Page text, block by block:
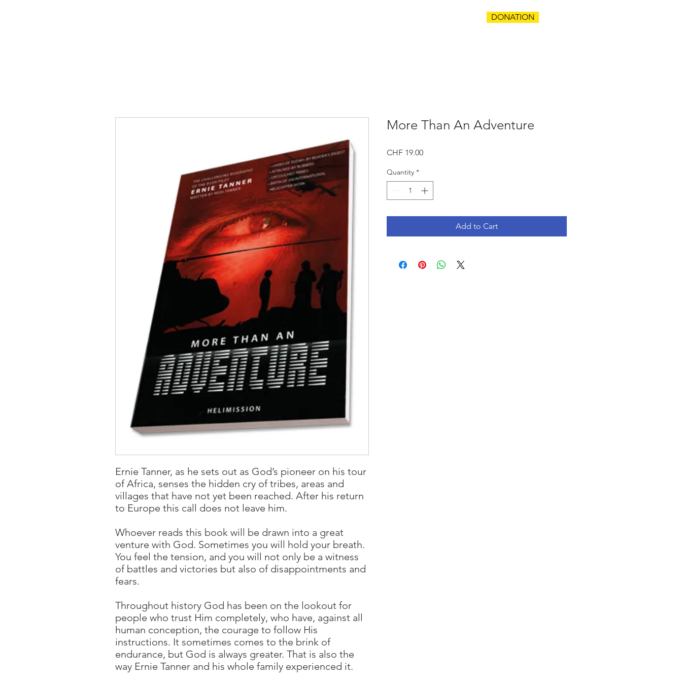
DONATION
Ernie Tanner, as he sets out as God’s pioneer on his tour
of Africa, senses the hidden cry of tribes, areas and
villages that have not yet been reached. After his return
to Europe this call does not leave him.
Whoever reads this book will be drawn into a great
venture with God. Sometimes you will hold your breath.
You feel the tension, and you will not only be a witness
of battles and victories but also of disappointments and
fears.
Throughout history God has been on the lookout for
people who trust Him completely, who have, against all
human conception, the courage to follow His
instructions. It sometimes comes to the brink of
endurance, but God is always greater. That is also the
way Ernie Tanner and his whole family experienced it.
More Than An Adventure
CHF 19.00Price
Quantity *
Add to Cart